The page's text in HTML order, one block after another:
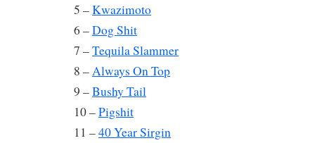
5 –Kwazimoto
6 –Dog Shit
7 –Tequila Slammer
8 –Always On Top
9 –Bushy Tail
10 –Pigshit
11 –40 Year Sirgin